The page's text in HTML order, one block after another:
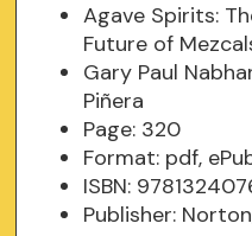
Agave Spirits:
Future of
Gary Paul
Piñera
Page: 320
Format: pdf,
ISBN:
Publisher: